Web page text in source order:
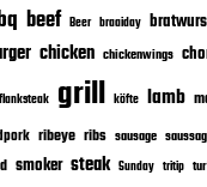
beef Beer braaiday
chicken chickenwings
flanksteak grill köfte lamb
ribeye ribs sausage
smoker steak Sunday tritip